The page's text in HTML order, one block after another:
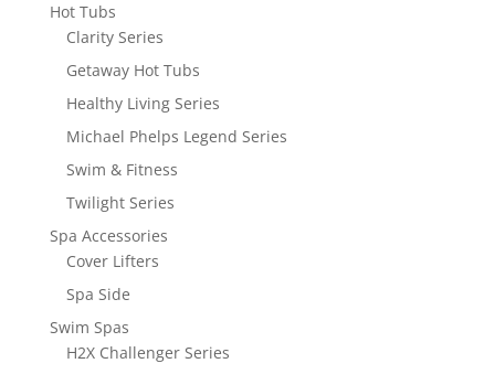
Hot Tubs
Clarity Series
Getaway Hot Tubs
Healthy Living Series
Michael Phelps Legend Series
Swim & Fitness
Twilight Series
Spa Accessories
Cover Lifters
Spa Side
Swim Spas
H2X Challenger Series